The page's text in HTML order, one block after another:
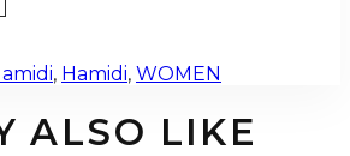
, Hamidi, WOMEN
ALSO LIKE